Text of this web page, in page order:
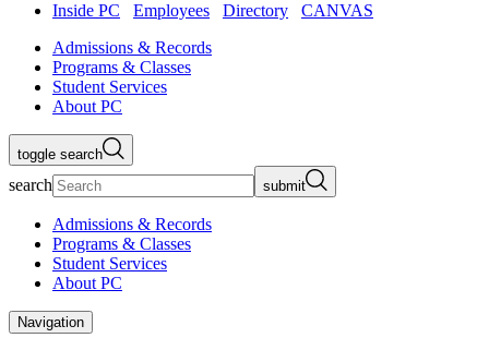
Inside PC Employees Directory
CANVAS
Admissions & Records
Programs & Classes
Student Services
About PC
toggle search
search submit
Admissions & Records
Programs & Classes
Student Services
About PC
Navigation